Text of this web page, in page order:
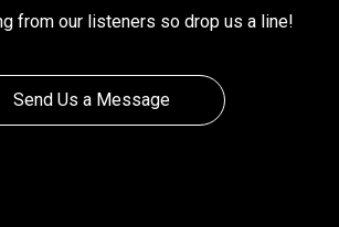
from our listeners so drop us a line!
Send Us a Message